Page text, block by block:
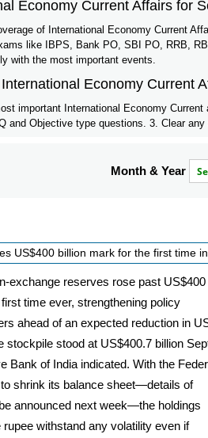
Economy Current Affairs for
of International Economy Current
like IBPS, Bank PO, SBI PO, RRB,
with the most important events.
Economy Current
important International Economy
and Objective type questions. 3. Clear
Month & Year
US$400 billion mark for the first time
exchange reserves rose past US$400
time ever, strengthening policy
ahead of an expected reduction in
stockpile stood at US$400.7 billion
Bank of India indicated. With the
shrink its balance sheet—details of
announced next week—the holdings
rupee withstand any volatility even if